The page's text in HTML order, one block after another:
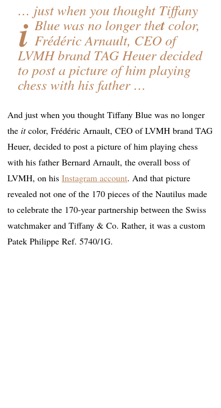
… just when you thought Tiffany
Blue was no longer the
i tcolor,
Frédéric Arnault, CEO of
LVMH brand TAG Heuer decided
to post a picture of him playing
chess with his father …
And just when you thought Tiffany Blue was no longer
the itcolor, Frédéric Arnault, CEO of LVMH brand TAG
Heuer, decided to post a picture of him playing chess
with his father Bernard Arnault, the overall boss of
LVMH, on his Instagram account. And that picture
revealed not one of the 170 pieces of the Nautilus made
to celebrate the 170-year partnership between the Swiss
watchmaker and Tiffany & Co. Rather, it was a custom
Patek Philippe Ref. 5740/1G.